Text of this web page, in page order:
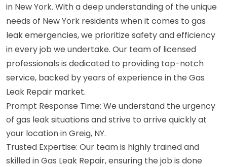
in New York. With a deep understanding of the unique
needs of New York residents when it comes to gas
leak emergencies, we prioritize safety and efficiency
in every job we undertake. Our team of licensed
professionals is dedicated to providing top-notch
service, backed by years of experience in the Gas
Leak Repair market.
Prompt Response Time: We understand the urgency
of gas leak situations and strive to arrive quickly at
your location in Greig, NY.
Trusted Expertise: Our team is highly trained and
skilled in Gas Leak Repair, ensuring the job is done